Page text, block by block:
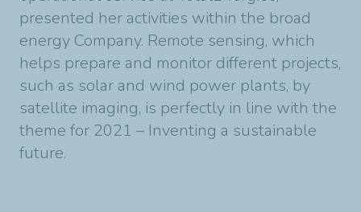
presented her activities within the broad
energy Company. Remote sensing, which
helps prepare and monitor different projects,
such as solar and wind power plants, by
satellite imaging, is perfectly in line with the
theme for 2021 – Inventing a sustainable
future.